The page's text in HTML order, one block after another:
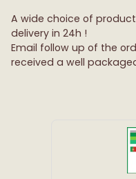
A wide choice of
delivery in 24h !
Email follow up of the
received a well